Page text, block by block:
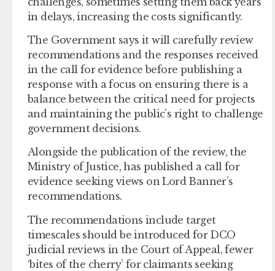
in delays, increasing the costs significantly.
The Government says it will carefully review
recommendations and the responses received
in the call for evidence before publishing a
response with a focus on ensuring there is a
balance between the critical need for projects
and maintaining the public’s right to challenge
government decisions.
Alongside the publication of the review, the
Ministry of Justice, has published a call for
evidence seeking views on Lord Banner’s
recommendations.
The recommendations include target
timescales should be introduced for DCO
judicial reviews in the Court of Appeal, fewer
‘bites of the cherry’ for claimants seeking